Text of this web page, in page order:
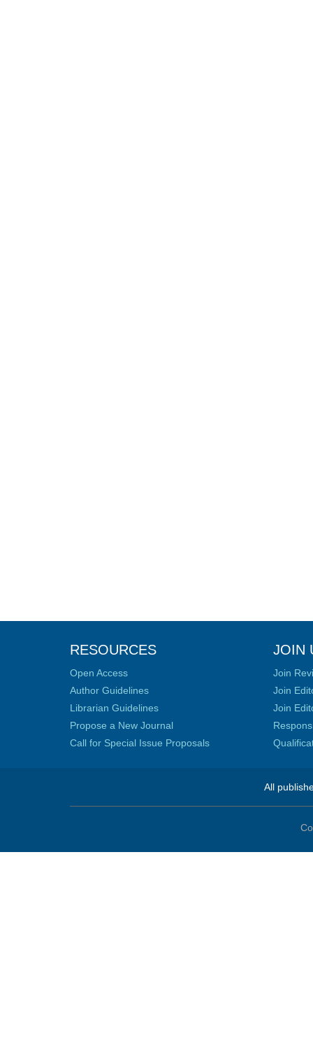
RESOURCES
Open Access
Author Guidelines
Librarian Guidelines
Propose a New Journal
Call for Special Issue Proposals
JOIN
Join
Join
Join
All